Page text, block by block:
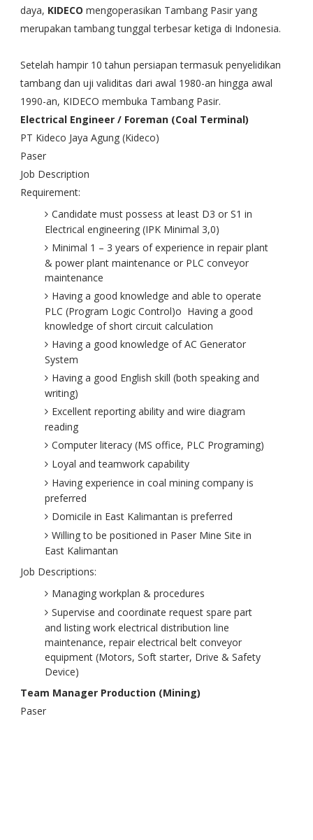
daya, KIDECO mengoperasikan Tambang Pasir yang
merupakan tambang tunggal terbesar ketiga di Indonesia.
Setelah hampir 10 tahun persiapan termasuk penyelidikan
tambang dan uji validitas dari awal 1980-an hingga awal
1990-an, KIDECO membuka Tambang Pasir.
Electrical Engineer / Foreman (Coal Terminal)
PT Kideco Jaya Agung (Kideco)
Paser
Job Description
Requirement:
Candidate must possess at least D3 or S1 in
Electrical engineering (IPK Minimal 3,0)
Minimal 1 – 3 years of experience in repair plant
& power plant maintenance or PLC conveyor
maintenance
Having a good knowledge and able to operate
PLC (Program Logic Control)o Having a good
knowledge of short circuit calculation
Having a good knowledge of AC Generator
System
Having a good English skill (both speaking and
writing)
Excellent reporting ability and wire diagram
reading
Computer literacy (MS office, PLC Programing)
Loyal and teamwork capability
Having experience in coal mining company is
preferred
Domicile in East Kalimantan is preferred
Willing to be positioned in Paser Mine Site in
East Kalimantan
Job Descriptions:
Managing workplan & procedures
Supervise and coordinate request spare part
and listing work electrical distribution line
maintenance, repair electrical belt conveyor
equipment (Motors, Soft starter, Drive & Safety
Device)
Team Manager Production (Mining)
Paser